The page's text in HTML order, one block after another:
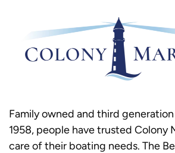
Family owned and third
1958, people have trusted Colony
care of their boating needs. The